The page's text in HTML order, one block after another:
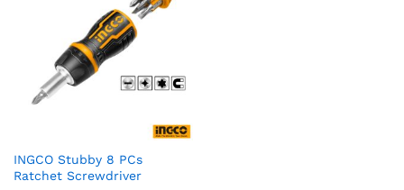
INGCO Stubby 8 PCs
Ratchet Screwdriver